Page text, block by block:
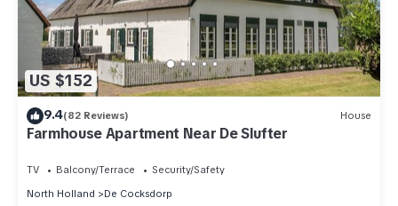
US $152
9.4(82 Reviews) House
Farmhouse Apartment Near De Slufter
TV Balcony/Terrace
Security/Safety
North Holland
De Cocksdorp